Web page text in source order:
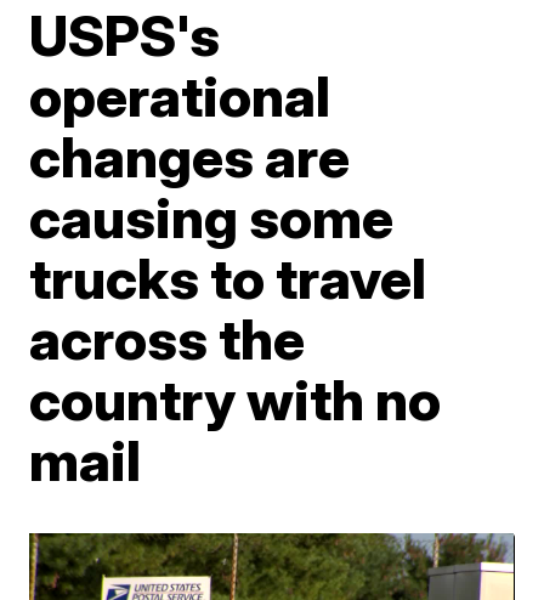
USPS's
operational
changes are
causing some
trucks to travel
across the
country with no
mail